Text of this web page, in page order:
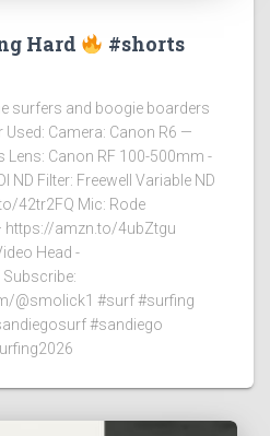
Hard
#shorts
surfers and boogie boarders
Camera: Canon R6 —
Canon RF 100-500mm -
Filter: Freewell Variable ND
42tr2FQ Mic: Rode
https://amzn.to/4ubZtgu
Head -
@smolick1 #surf #surfing
#sandiego